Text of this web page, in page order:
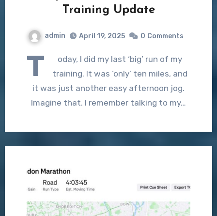
Training Update
admin April 19, 2025 0 Comments
T
oday, I did my last ‘big’ run of my
training. It was ‘only’ ten miles, and
it was just another easy afternoon jog.
Imagine that. I remember talking to my…